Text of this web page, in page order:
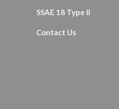
SSAE 18 Type II
Contact Us